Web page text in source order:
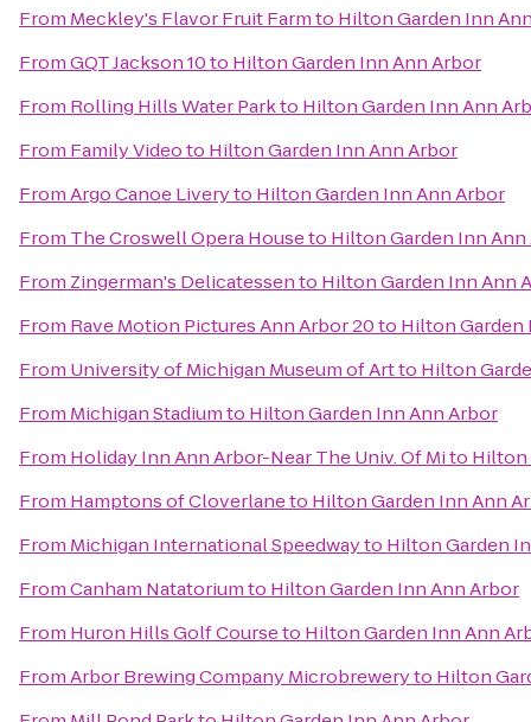
From Meckley's Flavor Fruit Farmto Hilton Garden Inn
FromGQT Jackson 10to Hilton Garden Inn Ann Arbor
From Rolling Hills Water Parkto Hilton Garden Inn Ann
From Family Videoto Hilton Garden Inn Ann Arbor
FromArgo Canoe Liveryto Hilton Garden Inn Ann Arbor
From The Croswell Opera Houseto Hilton Garden Inn
From Zingerman's Delicatessento Hilton Garden Inn Ann
From Rave Motion Pictures Ann Arbor 20to Hilton Garden
From University of Michigan Museum of Artto Hilton
From Michigan Stadiumto Hilton Garden Inn Ann Arbor
From Holiday Inn Ann Arbor-Near The Univ. Of Mito Hilton
From Hamptons of Cloverlaneto Hilton Garden Inn Ann
From Michigan International Speedwayto Hilton Garden
FromCanham Natatoriumto Hilton Garden Inn Ann Arbor
From Huron Hills Golf Courseto Hilton Garden Inn Ann
FromArbor Brewing Company Microbreweryto Hilton